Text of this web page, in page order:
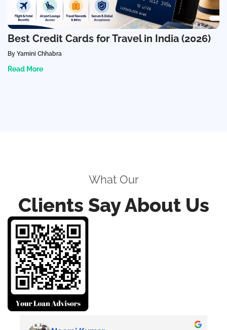
Best Credit Cards for Travel in India (2026)
By Yamini Chhabra
Read More
What Our
Clients Say About Us